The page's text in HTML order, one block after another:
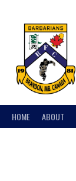
content
HOME ABOUT